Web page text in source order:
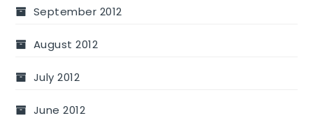
September 2012
August 2012
July 2012
June 2012